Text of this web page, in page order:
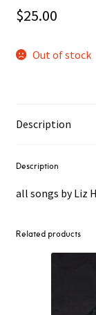
$25.00
Out of stock
Description
Description
all songs by Liz
Related products